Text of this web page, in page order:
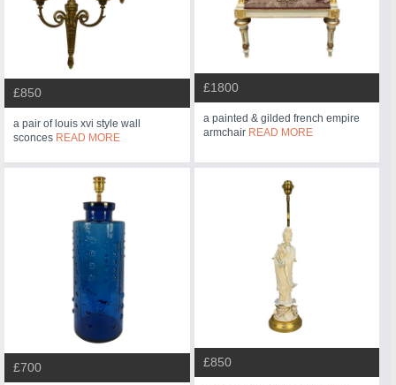
£850
a pair of louis xvi style wall
sconces READ MORE
£1800
a painted & gilded french empire
armchair READ MORE
£700 £850